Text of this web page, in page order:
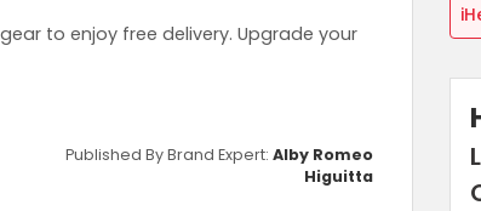
to enjoy free delivery. Upgrade your
Published By Brand Expert: Alby Romeo
Higuitta